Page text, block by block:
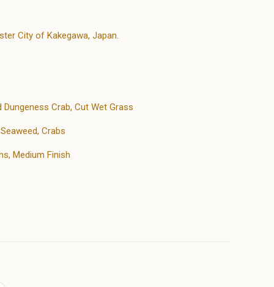
City of Kakegawa, Japan.
Crab, Cut Wet Grass
Crabs
Medium Finish